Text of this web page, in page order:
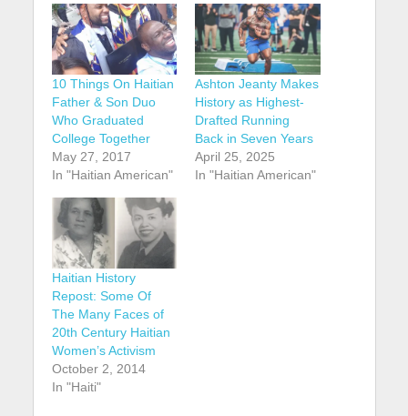
10 Things On Haitian
Father & Son Duo
Who Graduated
College Together
May 27, 2017
In "Haitian American"
Ashton Jeanty Makes
History as Highest-
Drafted Running
Back in Seven Years
April 25, 2025
In "Haitian American"
Haitian History
Repost: Some Of
The Many Faces of
20th Century Haitian
Women’s Activism
October 2, 2014
In "Haiti"